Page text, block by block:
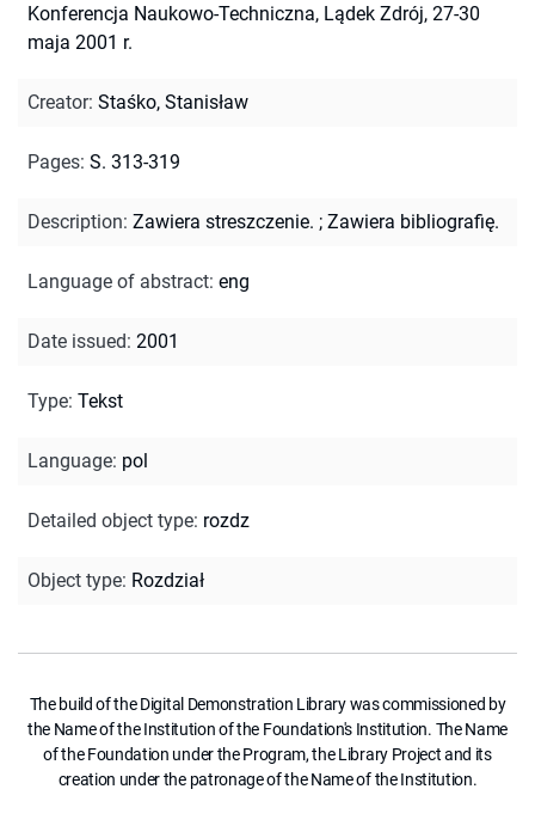
Konferencja Naukowo-Techniczna, Lądek Zdrój, 27-30
maja 2001 r.
Creator: Staśko, Stanisław
Pages: S. 313-319
Description: Zawiera streszczenie. ; Zawiera bibliografię.
Language of abstract: eng
Date issued: 2001
Type: Tekst
Language: pol
Detailed object type: rozdz
Object type: Rozdział
The build of the Digital Demonstration Library was commissioned by
the Name of the Institution of the Foundation's Institution. The Name
of the Foundation under the Program, the Library Project and its
creation under the patronage of the Name of the Institution.